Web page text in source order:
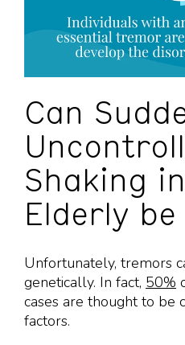
Can
Shaking
Elderly be
Unfortunately, tremors
genetically. In fact, 50%
cases are thought to be
factors.